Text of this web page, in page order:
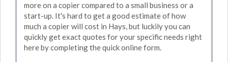
more on a copier compared to a small business or a
start-up. It's hard to get a good estimate of how
much a copier will cost in Hays, but luckily you can
quickly get exact quotes for your specific needs right
here by completing the quick online form.